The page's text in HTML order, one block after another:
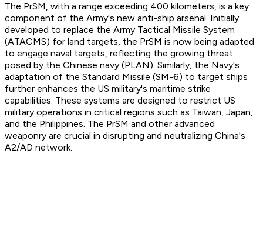
The PrSM, with a range exceeding 400 kilometers, is a key
component of the Army's new anti-ship arsenal. Initially
developed to replace the Army Tactical Missile System
(ATACMS) for land targets, the PrSM is now being adapted
to engage naval targets, reflecting the growing threat
posed by the Chinese navy (PLAN). Similarly, the Navy's
adaptation of the Standard Missile (SM-6) to target ships
further enhances the US military's maritime strike
capabilities. These systems are designed to restrict US
military operations in critical regions such as Taiwan, Japan,
and the Philippines. The PrSM and other advanced
weaponry are crucial in disrupting and neutralizing China's
A2/AD network.